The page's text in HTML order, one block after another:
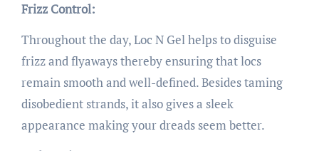
Frizz Control:
Throughout the day, Loc N Gel helps to disguise
frizz and flyaways thereby ensuring that locs
remain smooth and well-defined. Besides taming
disobedient strands, it also gives a sleek
appearance making your dreads seem better.